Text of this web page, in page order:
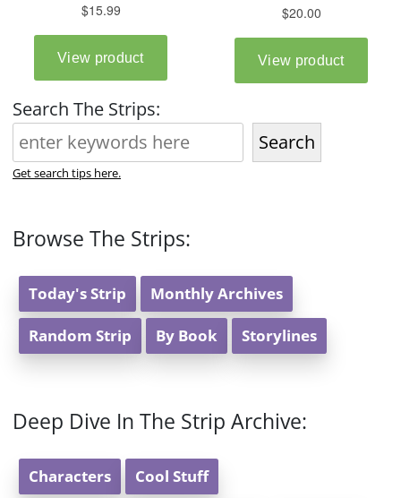
Search The Strips:
Search
Get search tips here.
Browse The Strips:
Today's Strip Monthly Archives
Random Strip By Book Storylines
Deep Dive In The Strip Archive:
Characters Cool Stuff